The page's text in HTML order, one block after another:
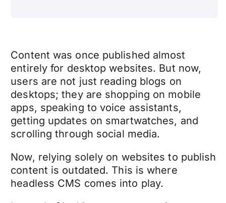
Content was once published almost
entirely for desktop websites. But now,
users are not just reading blogs on
desktops; they are shopping on mobile
apps, speaking to voice assistants,
getting updates on smartwatches, and
scrolling through social media.
Now, relying solely on websites to publish
content is outdated. This is where
headless CMS comes into play.